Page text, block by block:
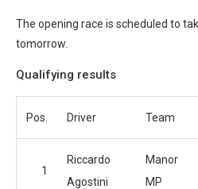
The opening race is scheduled to
tomorrow.
Qualifying results
Pos. Driver Team
1
Riccardo
Agostini
Manor
MP